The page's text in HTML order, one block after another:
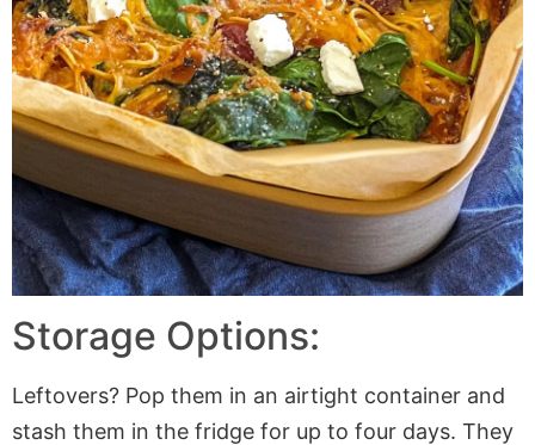
Storage Options:
Leftovers? Pop them in an airtight container and
stash them in the fridge for up to four days. They